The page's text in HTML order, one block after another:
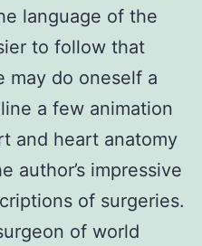
language of the
to follow that
may do oneself a
a few animation
and heart anatomy
author’s impressive
of surgeries.
of world